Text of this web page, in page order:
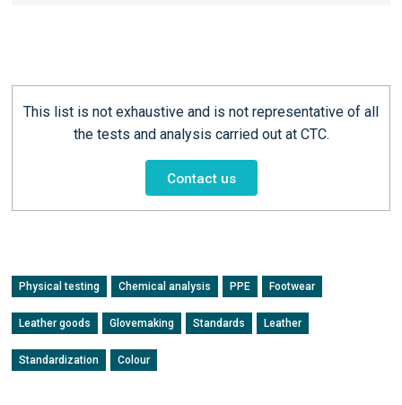
This list is not exhaustive and is not representative of all
the tests and analysis carried out at CTC.
Contact us
Physical testing Chemical analysis PPE Footwear
Leather goods Glovemaking Standards Leather
Standardization Colour